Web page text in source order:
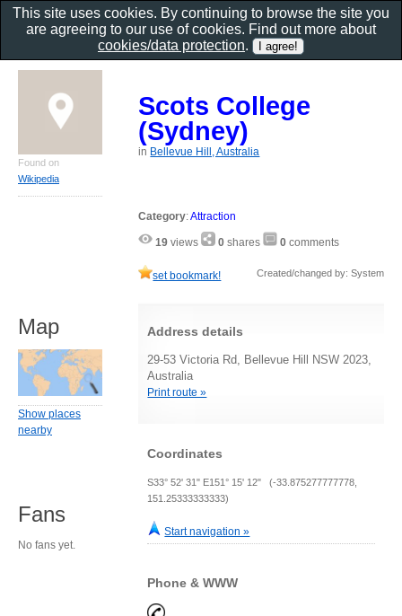
Scots College
(Sydney)
in Bellevue Hill, Australia
Category:Attraction
19 views 0 shares 0 comments
set bookmark! Created/changed by: System
Address details
29-53 Victoria Rd, Bellevue Hill NSW 2023,
Australia
Print route »
Coordinates
S33° 52' 31" E151° 15' 12" (-33.875277777778,
151.25333333333)
Start navigation »
Phone & WWW
Found on
Wikipedia
Map
Show places
nearby
Fans
No fans yet.
This site uses cookies. By continuing to browse the site you
are agreeing to our use of cookies. Find out more about
cookies/data protection.